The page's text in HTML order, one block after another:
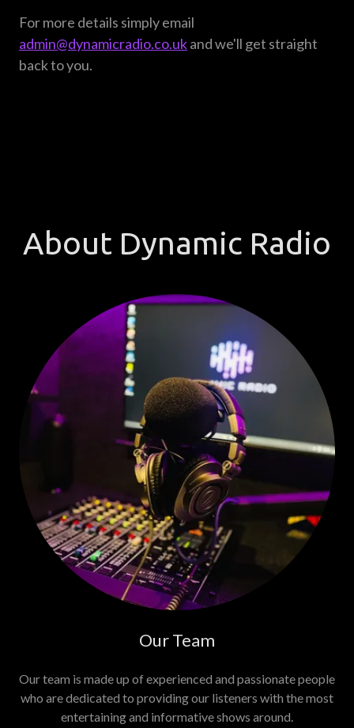
For more details simply email
admin@dynamicradio.co.ukand we'll get straight
back to you.
About Dynamic Radio
Our Team
Our team is made up of experienced and passionate people
who are dedicated to providing our listeners with the most
entertaining and informative shows around.